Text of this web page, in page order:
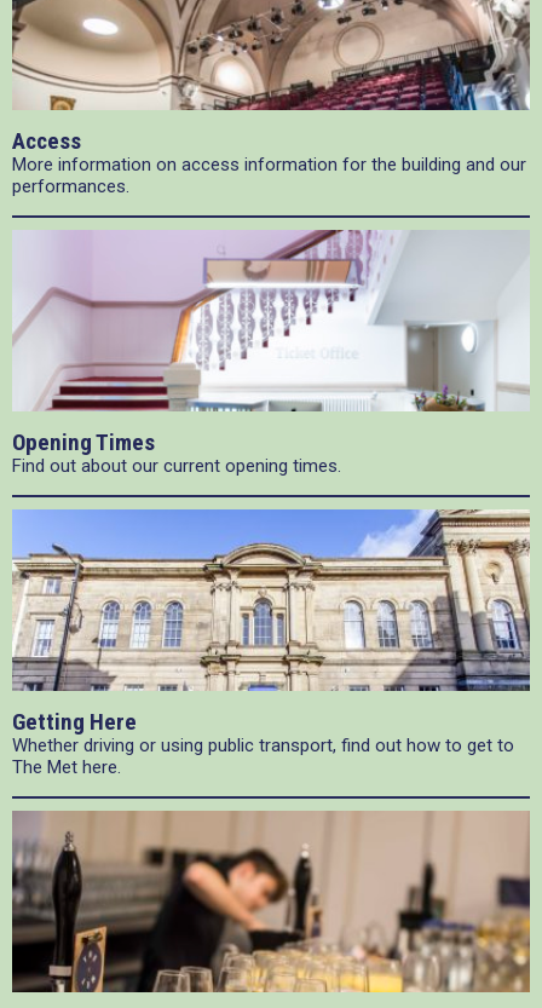
Access
More information on access information for the building and our
performances.
Opening Times
Find out about our current opening times.
Getting Here
Whether driving or using public transport, find out how to get to
The Met here.